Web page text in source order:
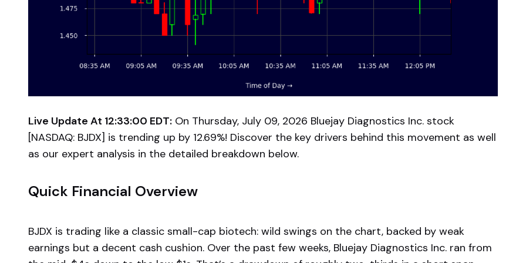
Live Update At 12:33:00 EDT: On Thursday, July 09, 2026 Bluejay Diagnostics Inc. stock
[NASDAQ: BJDX] is trending up by 12.69%! Discover the key drivers behind this movement as well
as our expert analysis in the detailed breakdown below.
Quick Financial Overview
BJDX is trading like a classic small-cap biotech: wild swings on the chart, backed by weak
earnings but a decent cash cushion. Over the past few weeks, Bluejay Diagnostics Inc. ran from